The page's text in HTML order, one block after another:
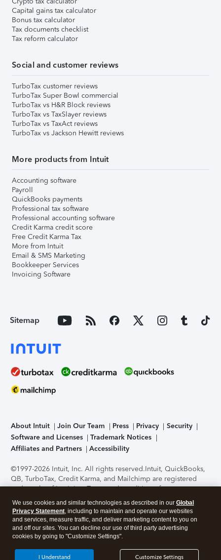
Capital gains tax calculator
Bonus tax calculator
Tax documents checklist
Tax reform calculator
Social and customer reviews
TurboTax customer reviews
TurboTax Super Bowl commercial
TurboTax vs H&R Block reviews
TurboTax vs TaxSlayer reviews
TurboTax vs TaxAct reviews
TurboTax vs Jackson Hewitt reviews
More products from Intuit
Accounting software
Payroll
QuickBooks payments
Professional tax software
Professional accounting software
Credit Karma credit score
Free Credit Karma Tax
More from Intuit
Email & SMS Marketing
Bookkeeper Services
Invoicing Software
Sitemap
About Intuit Join Our Team Press Privacy
Security
Software and Licenses
Trademark Notices
Affiliates and Partners
Accessibility
©1997-2026 Intuit, Inc. All rights reserved.Intuit, QuickBooks,
QB, TurboTax, Credit Karma, and Mailchimp are registered
trademarks of Intuit Inc. Terms and conditions, features,
support, pricing, and service options subject to change
without notice.Security Certification of the TurboTax Online
application has been performed by C-Level Security.By
accessing and using this page you agree to theTerms of Use
About Cookies Manage cookies
We use cookies and similar technologies as described in our Global
Privacy Statement, including to maintain and operate our websites
and services, measure traffic, and deliver marketing content to you on
and off our sites. You can decline our use of third party advertising
cookies by going to "Customize Settings".
Customize Settings
I Understand